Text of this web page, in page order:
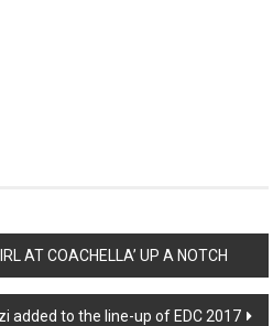
AT COACHELLA’ UP A NOTCH
added to the line-up of EDC 2017